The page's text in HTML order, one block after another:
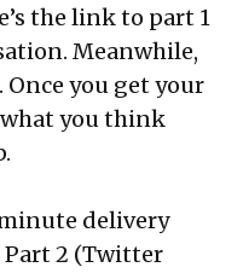
the link to part 1
Meanwhile,
Once you get your
you think
delivery
Part 2 (Twitter